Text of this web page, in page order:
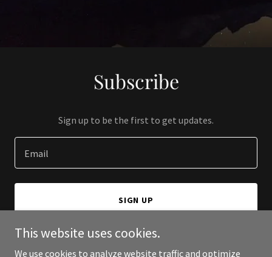
Subscribe
Sign up to be the first to get updates.
Email
SIGN UP
This website uses cookies.
We use cookies to analyze website traffic and optimize